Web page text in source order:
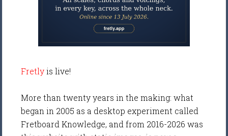
Fretlyis live!
More than twenty years in the making: what
began in 2005 as a desktop experiment called
Fretboard Knowledge, and from 2016-2026 was